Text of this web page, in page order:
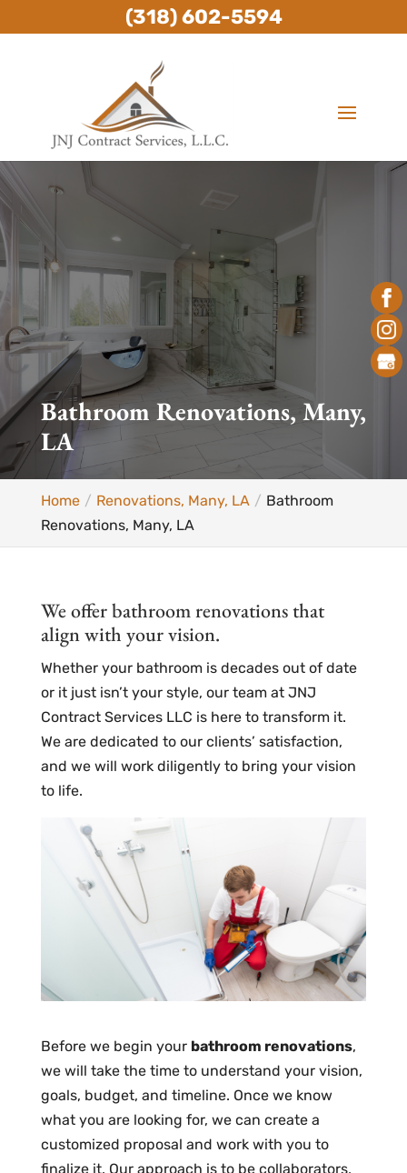
Bathroom Renovations, Many,
LA
Home Renovations, Many, LA
Bathroom
Renovations, Many, LA
We offer bathroom renovations that
align with your vision.
Whether your bathroom is decades out of date
or it just isn’t your style, our team at JNJ
Contract Services LLC is here to transform it.
We are dedicated to our clients’ satisfaction,
and we will work diligently to bring your vision
to life.
Before we begin your bathroom renovations,
we will take the time to understand your vision,
goals, budget, and timeline. Once we know
what you are looking for, we can create a
customized proposal and work with you to
finalize it. Our approach is to be collaborators,
(318) 602-5594